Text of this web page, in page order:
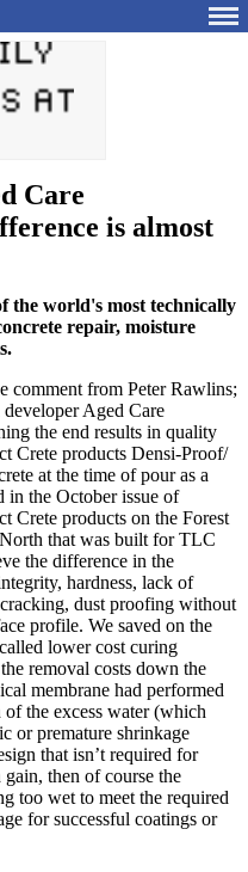
Care
is almost
the world's most technically
repair, moisture
comment from Peter Rawlins;
Aged Care
the end results in quality
Crete products Densi-Proof/
at the time of pour as a
in the October issue of
Crete products on the Forest
that was built for TLC
the difference in the
hardness, lack of
dust proofing without
profile. We saved on the
lower cost curing
removal costs down the
membrane had performed
the excess water (which
or premature shrinkage
that isn’t required for
then of course the
too wet to meet the required
for successful coatings or